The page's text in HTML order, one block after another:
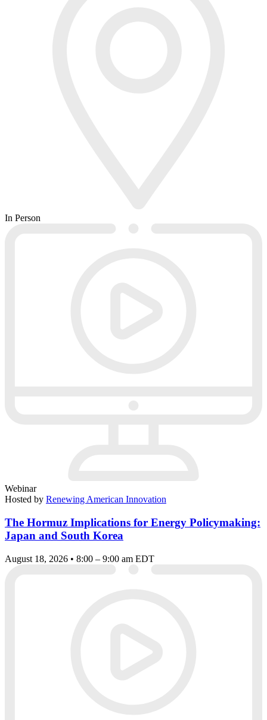
In Person
Webinar
Hosted by Renewing American Innovation
The Hormuz Implications for Energy Policymaking:
Japan and South Korea
August 18, 2026 • 8:00 – 9:00 am EDT